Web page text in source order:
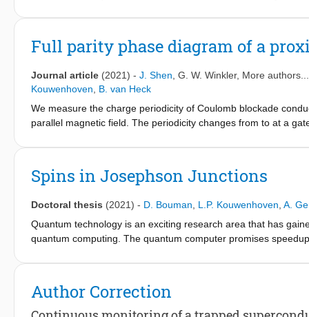
electrons trapped in microscopic volumes but are more
semiconductor nanowire. We performed coherent spin
results herald a regime of supercurrent-mediated coherent
Full parity phase diagram of a
Journal article (2021) - J. Shen G. W. Winkler, More
Kouwenhoven
B. van Heck
We measure the charge periodicity of Coulomb blockade
parallel magnetic field. The periodicity changes from to at a
most promising for locating Majorana zero modes, we
due to the orbital effect of the magnetic field. Our
Spins in Josephson Junctions
Doctoral thesis (2021) - D. Bouman L.P. Kouwenhoven A.
Quantum technology is an exciting research area that has
quantum computing. The quantum computer promises
challenges. The fragility of qubits being the main difficulty.
alternative qubit designs. Topological qubits are part of the
Author Correction